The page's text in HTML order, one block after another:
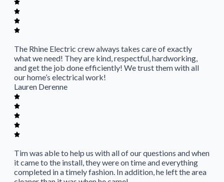
The Rhine Electric crew always takes care of exactly
what we need! They are kind, respectful, hardworking,
and get the job done efficiently! We trust them with all
our home’s electrical work!
Lauren Derenne
Tim was able to help us with all of our questions and when
it came to the install, they were on time and everything
completed in a timely fashion. In addition, he left the area